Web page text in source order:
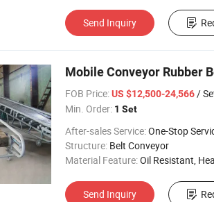
Send Inquiry
Mobile Conveyor Rubber
FOB Price: US $12,500-24,566/
Min. Order: 1 Set
After-sales Service:One-Stop
Structure: Belt Conveyor
Material Feature:Oil Resistant, Heat Resistant, Fire
Send Inquiry